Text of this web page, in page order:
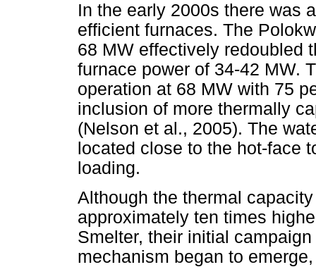
In the early 2000s there was
efficient furnaces. The
68 MW effectively redoubled
furnace power of 34-42 MW.
operation at 68 MW with 75
inclusion of more thermally
(Nelson et al., 2005). The
located close to the hot-face
loading.
Although the thermal
approximately ten times
Smelter, their initial
mechanism began to